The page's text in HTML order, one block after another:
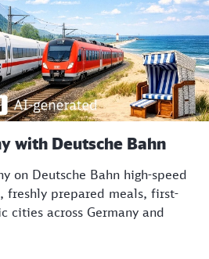
with Deutsche Bahn
on Deutsche Bahn high-speed
freshly prepared meals, first-
cities across Germany and